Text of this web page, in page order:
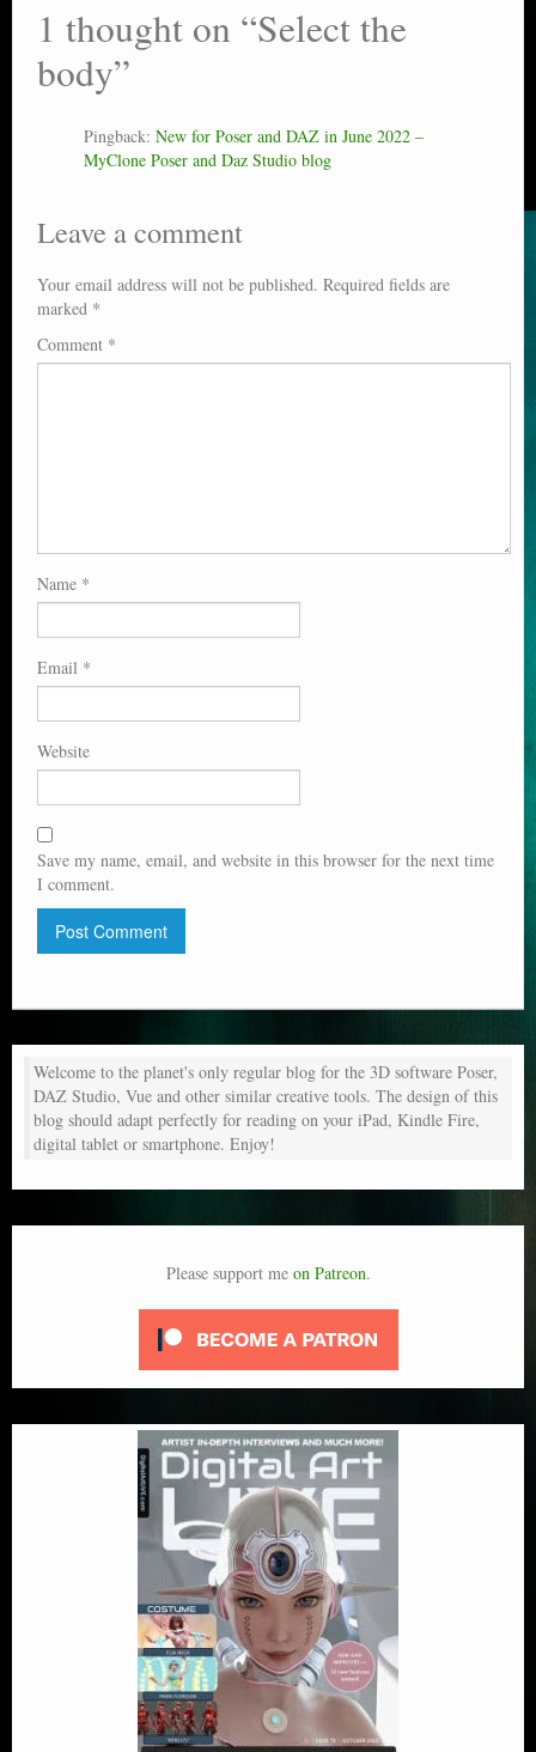
1 thought on “Select the
body”
Pingback: New for Poser and DAZ in June 2022 –
MyClone Poser and Daz Studio blog
Leave a comment
Your email address will not be published. Required fields are
marked *
Comment *
Name *
Email *
Website
Save my name, email, and website in this browser for the next time
I comment.
Welcome to the planet's only regular blog for the 3D software Poser,
DAZ Studio, Vue and other similar creative tools. The design of this
blog should adapt perfectly for reading on your iPad, Kindle Fire,
digital tablet or smartphone. Enjoy!
Please support me on Patreon.